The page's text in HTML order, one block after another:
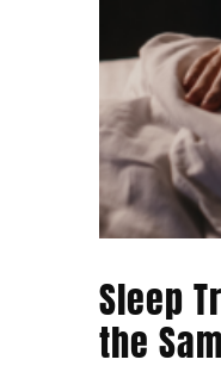
Sleep
the